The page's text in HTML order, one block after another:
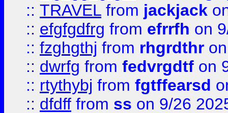
:: TRAVEL from jackjack
:: efgfgdfrg from efrrfh on
:: fzghgthj from rhgrdthr
:: dwrfg from fedvrgdtf on
:: rtythybj from fgtffearsd
:: dfdff from ss on 9/26